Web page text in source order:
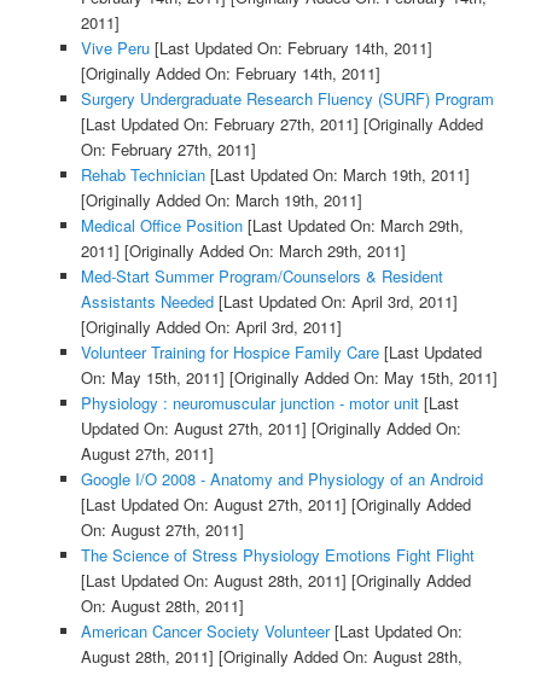
2011]
Vive Peru[Last Updated On: February 14th, 2011]
[Originally Added On: February 14th, 2011]
Surgery Undergraduate Research Fluency (SURF) Program
[Last Updated On: February 27th, 2011] [Originally Added
On: February 27th, 2011]
Rehab Technician[Last Updated On: March 19th, 2011]
[Originally Added On: March 19th, 2011]
Medical Office Position[Last Updated On: March 29th,
2011] [Originally Added On: March 29th, 2011]
Med-Start Summer Program/Counselors & Resident
Assistants Needed[Last Updated On: April 3rd, 2011]
[Originally Added On: April 3rd, 2011]
Volunteer Training for Hospice Family Care[Last Updated
On: May 15th, 2011] [Originally Added On: May 15th, 2011]
Physiology : neuromuscular junction - motor unit[Last
Updated On: August 27th, 2011] [Originally Added On:
August 27th, 2011]
Google I/O 2008 - Anatomy and Physiology of an Android
[Last Updated On: August 27th, 2011] [Originally Added
On: August 27th, 2011]
The Science of Stress Physiology Emotions Fight Flight
[Last Updated On: August 28th, 2011] [Originally Added
On: August 28th, 2011]
American Cancer Society Volunteer[Last Updated On:
August 28th, 2011] [Originally Added On: August 28th,